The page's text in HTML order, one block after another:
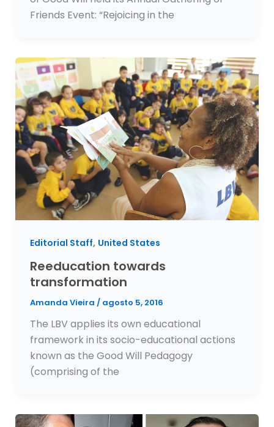
Friends Event: “Rejoicing in the
Editorial Staff, United States
Reeducation towards
transformation
Amanda Vieira / agosto 5, 2016
The LBV applies its own educational
framework in its socio-educational actions
known as the Good Will Pedagogy
(comprising of the